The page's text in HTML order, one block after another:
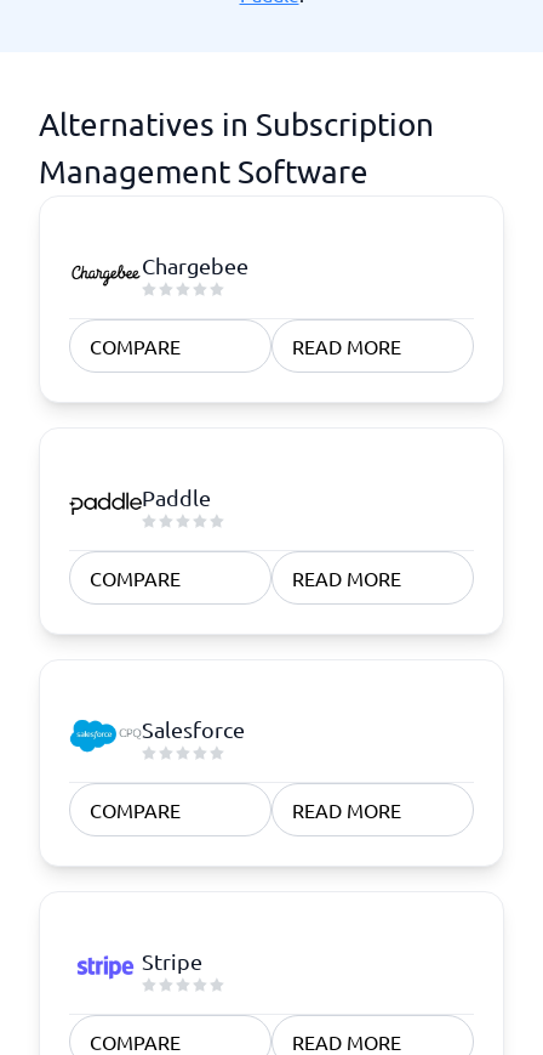
Alternatives in Subscription
Management Software
Chargebee
COMPARE READ MORE
Paddle
COMPARE READ MORE
Salesforce
COMPARE READ MORE
Stripe
COMPARE READ MORE